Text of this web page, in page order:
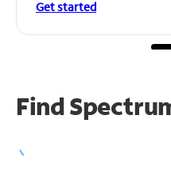
Get started
Find